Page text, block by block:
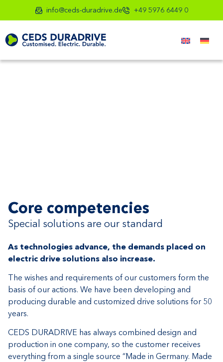
info@ceds-duradrive.de +49 5976 6449 0
Core competencies
Special solutions are our standard
As technologies advance, the demands placed on
electric drive solutions also increase.
The wishes and requirements of our customers form the
basis of our actions. We have been developing and
producing durable and customized drive solutions for 50
years.
CEDS DURADRIVE has always combined design and
production in one company, so the customer receives
everything from a single source “Made in Germany. Made